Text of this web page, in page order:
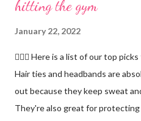
hitting the gym
January 22, 2022
🏋🏻‍♂️ Here is a list of our top picks
Hair ties and headbands are
out because they keep sweat
They're also great for protecting